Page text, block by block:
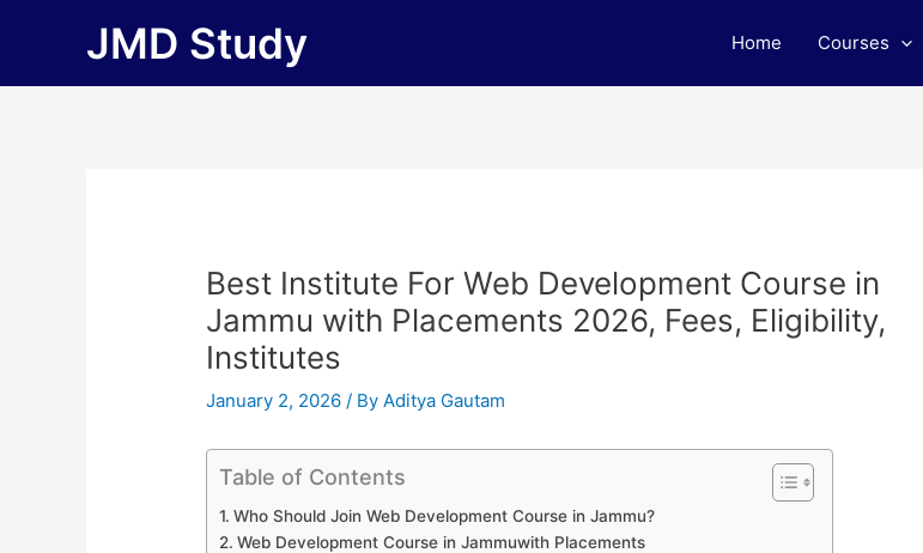
JMD Study Home Courses
Best Institute For Web Development Course in
Jammu with Placements 2026, Fees, Eligibility,
Institutes
January 2, 2026/ ByAditya Gautam
Table of Contents
Who Should Join Web Development Course in Jammu?
Web Development Course in Jammuwith Placements